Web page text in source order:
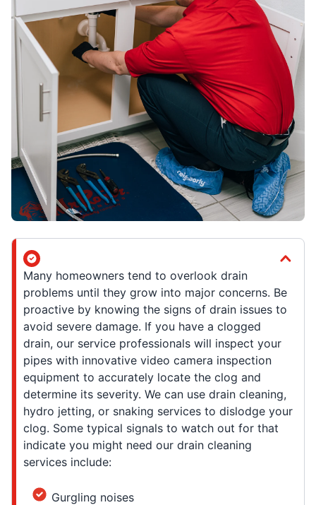
Many homeowners tend to overlook drain
problems until they grow into major concerns. Be
proactive by knowing the signs of drain issues to
avoid severe damage. If you have a clogged
drain, our service professionals will inspect your
pipes with innovative video camera inspection
equipment to accurately locate the clog and
determine its severity. We can use drain cleaning,
hydro jetting, or snaking services to dislodge your
clog. Some typical signals to watch out for that
indicate you might need our drain cleaning
services include:
Gurgling noises